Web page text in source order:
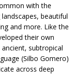
with the
beautiful
and more. Like the
their own
subtropical
(Silbo Gomero)
across deep